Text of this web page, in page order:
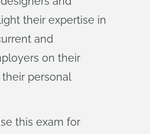
their expertise in
and
on their
personal
this exam for